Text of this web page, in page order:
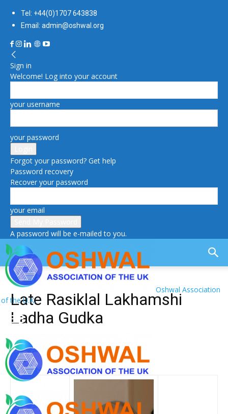
Tel: +44(0)1707 643838
Email: admin@oshwal.org
Sign in
Welcome! Log into your account
your username
your password
Forgot your password? Get help
Password recovery
Recover your password
your email
A password will be e-mailed to you.
Oshwal Association
of the U.K.
Late Rasiklal Lakhamshi
Ladha Gudka